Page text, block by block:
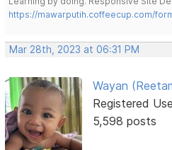
https://mawarputih.coffeecup.com/
Mar 28th, 2023 at 06:31 PM
Wayan
Registered
5,598 posts